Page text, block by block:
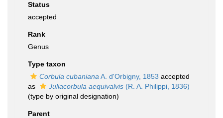
Status
accepted
Rank
Genus
Type taxon
Corbula cubaniana A. d'Orbigny, 1853 accepted
as
Juliacorbula aequivalvis (R. A. Philippi, 1836)
(type by original designation)
Parent